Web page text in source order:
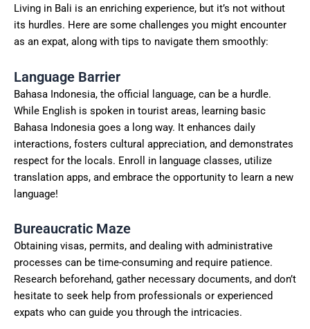
Living in Bali is an enriching experience, but it’s not without
its hurdles. Here are some challenges you might encounter
as an expat, along with tips to navigate them smoothly:
Language Barrier
Bahasa Indonesia, the official language, can be a hurdle.
While English is spoken in tourist areas, learning basic
Bahasa Indonesia goes a long way. It enhances daily
interactions, fosters cultural appreciation, and demonstrates
respect for the locals. Enroll in language classes, utilize
translation apps, and embrace the opportunity to learn a new
language!
Bureaucratic Maze
Obtaining visas, permits, and dealing with administrative
processes can be time-consuming and require patience.
Research beforehand, gather necessary documents, and don’t
hesitate to seek help from professionals or experienced
expats who can guide you through the intricacies.